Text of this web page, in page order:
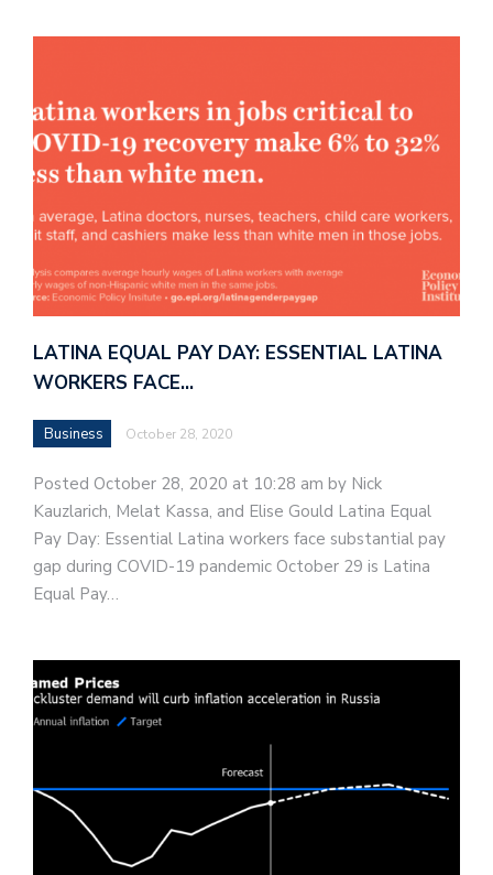
LATINA EQUAL PAY DAY: ESSENTIAL LATINA
WORKERS FACE…
Business October 28, 2020
Posted October 28, 2020 at 10:28 am by Nick
Kauzlarich, Melat Kassa, and Elise Gould Latina Equal
Pay Day: Essential Latina workers face substantial pay
gap during COVID-19 pandemic October 29 is Latina
Equal Pay…